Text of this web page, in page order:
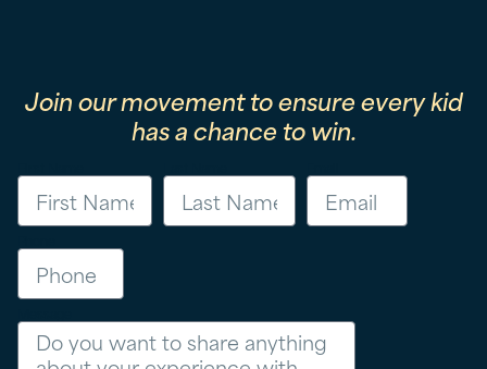
Join our movement to ensure every kid
has a chance to win.